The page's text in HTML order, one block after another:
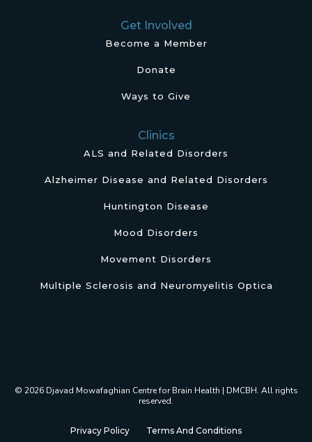
Get Involved
Become a Member
Donate
Ways to Give
Clinics
ALS and Related Disorders
Alzheimer Disease and Related Disorders
Huntington Disease
Mood Disorders
Movement Disorders
Multiple Sclerosis and Neuromyelitis Optica
© 2026 Djavad Mowafaghian Centre for Brain Health | DMCBH. All rights
reserved.
Privacy Policy Terms And Conditions